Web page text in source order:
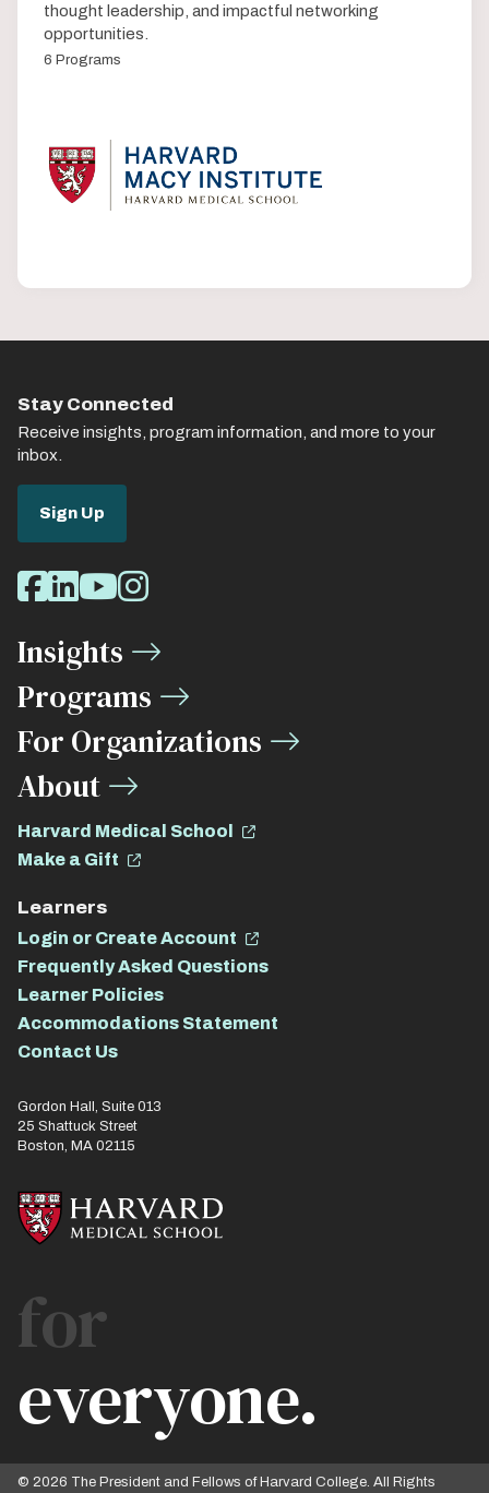
thought leadership, and impactful networking
opportunities.
6 Programs
Stay Connected
Receive insights, program information, and more to your
inbox.
Sign Up
Social
Media
Links
Facebook
LinkedIn
Youtube
Instagram
Insights
Programs
For Organizations
About
Harvard Medical School
Make a Gift
Learners
Login or Create Account
Frequently Asked Questions
Learner Policies
Accommodations Statement
Contact Us
Gordon Hall, Suite 013
25 Shattuck Street
Boston, MA 02115
for
everyone.
© 2026 The President and Fellows of Harvard College. All Rights